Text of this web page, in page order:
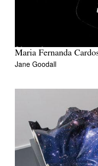
Maria Fernanda
Jane Goodall